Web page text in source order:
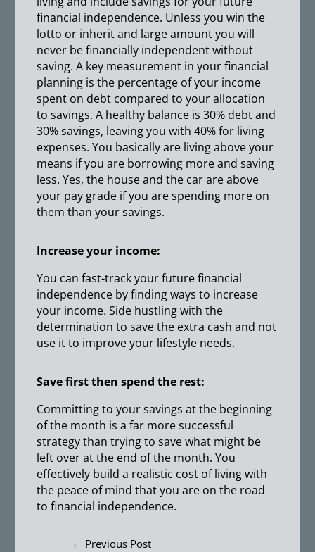
financial independence. Unless you win the
lotto or inherit and large amount you will
never be financially independent without
saving. A key measurement in your financial
planning is the percentage of your income
spent on debt compared to your allocation
to savings. A healthy balance is 30% debt and
30% savings, leaving you with 40% for living
expenses. You basically are living above your
means if you are borrowing more and saving
less. Yes, the house and the car are above
your pay grade if you are spending more on
them than your savings.
Increase your income:
You can fast-track your future financial
independence by finding ways to increase
your income. Side hustling with the
determination to save the extra cash and not
use it to improve your lifestyle needs.
Save first then spend the rest:
Committing to your savings at the beginning
of the month is a far more successful
strategy than trying to save what might be
left over at the end of the month. You
effectively build a realistic cost of living with
the peace of mind that you are on the road
to financial independence.
← Previous Post